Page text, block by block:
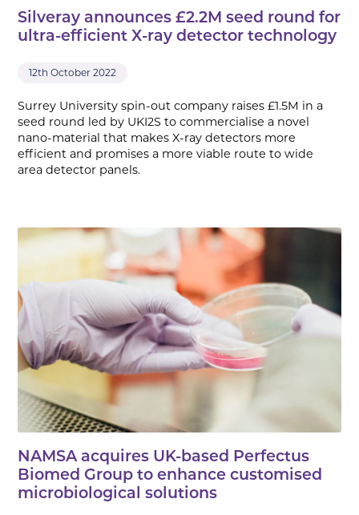
Silveray announces £2.2M seed round for
ultra-efficient X-ray detector technology
12th October 2022
Surrey University spin-out company raises £1.5M in a
seed round led by UKI2S to commercialise a novel
nano-material that makes X-ray detectors more
efficient and promises a more viable route to wide
area detector panels.
NAMSA acquires UK-based Perfectus
Biomed Group to enhance customised
microbiological solutions